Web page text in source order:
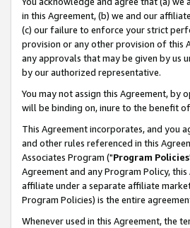
in this Agreement, (b) we and our
(c) our failure to enforce your strict
provision or any other provision of this
any approvals that may be given by us
by our authorized representative.
You may not assign this Agreement,
will be binding on, inure to the benefit
This Agreement incorporates, and you
and other rules referenced in this
Associates Program ("Program Policies
Agreement and any Program Policy,
affiliate under a separate affiliate
Program Policies) is the entire
Whenever used in this Agreement, the